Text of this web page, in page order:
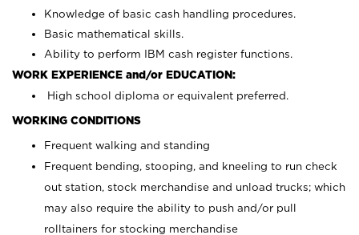
Knowledge of basic cash handling procedures.
Basic mathematical skills.
Ability to perform IBM cash register functions.
WORK EXPERIENCE and/or EDUCATION:
High school diploma or equivalent preferred.
WORKING CONDITIONS
Frequent walking and standing
Frequent bending, stooping, and kneeling to run check
out station, stock merchandise and unload trucks; which
may also require the ability to push and/or pull
rolltainers for stocking merchandise